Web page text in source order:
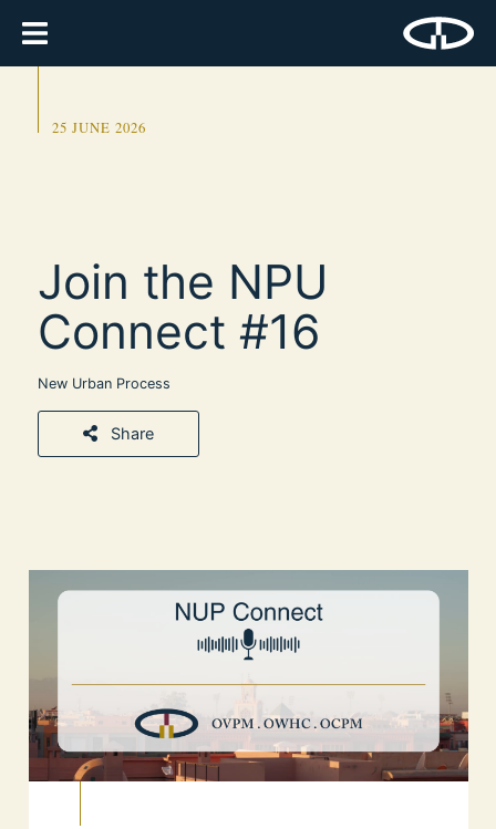
25 JUNE 2026
Join the NPU
Connect #16
New Urban Process
Share